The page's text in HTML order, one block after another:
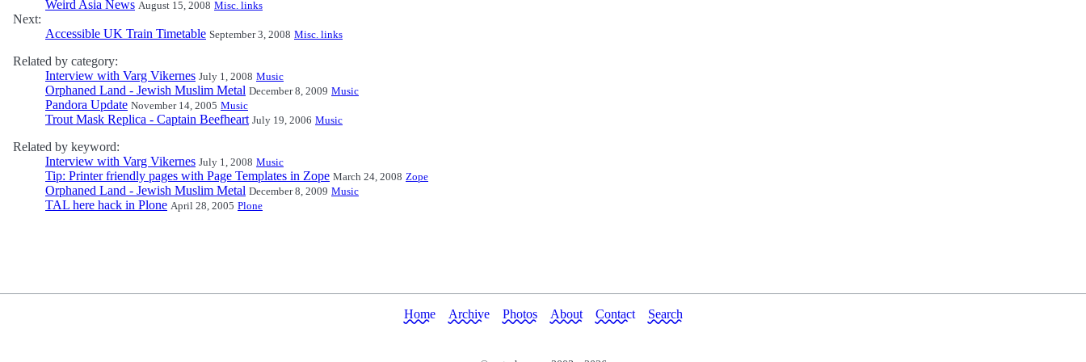
Weird Asia News August 15, 2008 Misc. links
Next:
Accessible UK Train Timetable September 3, 2008 Misc. links
Related by category:
Interview with Varg Vikernes July 1, 2008 Music
Orphaned Land - Jewish Muslim Metal December 8, 2009 Music
Pandora Update November 14, 2005 Music
Trout Mask Replica - Captain Beefheart July 19, 2006 Music
Related by keyword:
Interview with Varg Vikernes July 1, 2008 Music
Tip: Printer friendly pages with Page Templates in Zope March 24, 2008 Zope
Orphaned Land - Jewish Muslim Metal December 8, 2009 Music
TAL here hack in Plone April 28, 2005 Plone
Home Archive Photos About Contact Search